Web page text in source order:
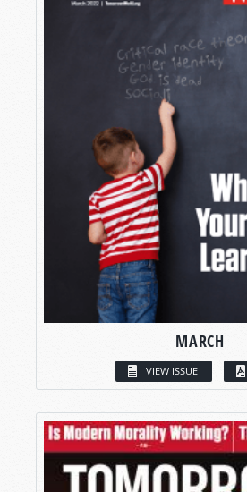
MARCH
VIEW ISSUE